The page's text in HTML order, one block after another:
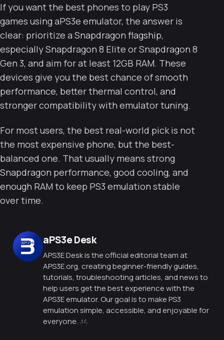
If you want the best phones to play PS3
games using aPS3e emulator, the answer is
clear: prioritize a Snapdragon flagship,
especially Snapdragon 8 Elite or Snapdragon 8
Gen 3, and aim for at least 12GB RAM. These
devices give you the best chance of smooth
performance, better thermal control, and
stronger compatibility with emulator tuning.
For most users, the best real-world pick is not
the most expensive phone, but the best-
balanced one. That usually means strong
Snapdragon performance, good cooling, and
enough RAM to keep PS3 emulation stable
over time.
Posted by
aPS3e Desk
APS3E Desk is the official editorial team at
APS3E.org, creating beginner-friendly guides,
tutorials, troubleshooting articles, and news to
help users get the best experience with the
APS3E emulator. Our goal is to make PS3
emulation simple, accessible, and enjoyable for
everyone.